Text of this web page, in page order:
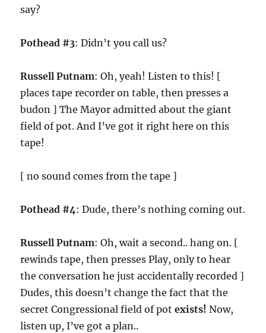
say?
Pothead #3: Didn’t you call us?
Russell Putnam: Oh, yeah! Listen to this! [
places tape recorder on table, then presses a
budon ] The Mayor admitted about the giant
field of pot. And I’ve got it right here on this
tape!
[ no sound comes from the tape ]
Pothead #4: Dude, there’s nothing coming out.
Russell Putnam: Oh, wait a second.. hang on. [
rewinds tape, then presses Play, only to hear
the conversation he just accidentally recorded ]
Dudes, this doesn’t change the fact that the
secret Congressional field of potexists! Now,
listen up, I’ve got a plan..